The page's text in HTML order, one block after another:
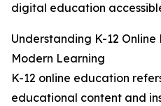
digital education
Understanding K-12
Modern Learning
K-12 online education
educational content and